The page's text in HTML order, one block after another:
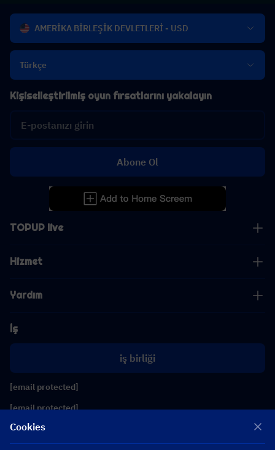
AMERİKA BİRLEŞİK DEVLETLERİ - USD
Türkçe
TOPUP live
Hizmet
Yardım
İş
iş birliği
[email protected]
[email protected]
Kişiselleştirilmiş oyun fırsatlarını yakalayın
Abone Ol
Bizi takip edin
Cookies